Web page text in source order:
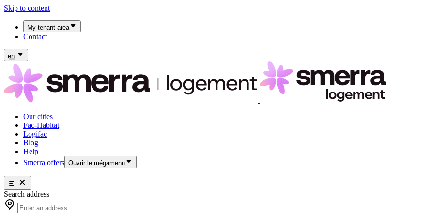
Skip to content
My tenant area
My Fac-Habitat tenant area
Contact
en
Our cities
Fac-Habitat
Logifac
Blog
Help
Smerra offers Ouvrir le mégamenu
Smerra offers
Insurance and supplemental health coverage for students
Discover the offers
Our cities
Fac-Habitat
Search address